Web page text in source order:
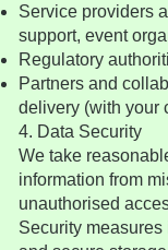
Service providers
support, event
Regulatory
Partners and
delivery (with your
4. Data Security
We take
information from
unauthorised
Security